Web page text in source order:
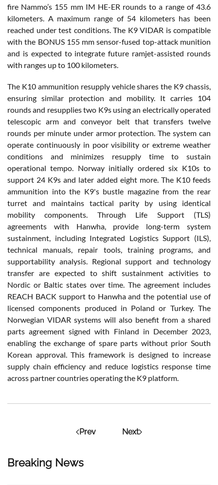
Breaking News
fire Nammo’s 155 mm IM HE-ER rounds to a range of 43.6
kilometers. A maximum range of 54 kilometers has been
reached under test conditions. The K9 VIDAR is compatible
with the BONUS 155 mm sensor-fused top-attack munition
and is expected to integrate future ramjet-assisted rounds
with ranges up to 100 kilometers.
The K10 ammunition resupply vehicle shares the K9 chassis,
ensuring similar protection and mobility. It carries 104
rounds and resupplies two K9s using an electrically operated
telescopic arm and conveyor belt that transfers twelve
rounds per minute under armor protection. The system can
operate continuously in poor visibility or extreme weather
conditions and minimizes resupply time to sustain
operational tempo. Norway initially ordered six K10s to
support 24 K9s and later added eight more. The K10 feeds
ammunition into the K9's bustle magazine from the rear
turret and maintains tactical parity by using identical
mobility components. Through Life Support (TLS)
agreements with Hanwha, provide long-term system
sustainment, including Integrated Logistics Support (ILS),
technical manuals, repair tools, training programs, and
supportability analysis. Regional support and technology
transfer are expected to shift sustainment activities to
Nordic or Baltic states over time. The agreement includes
REACH BACK support to Hanwha and the potential use of
licensed components produced in Poland or Turkey. The
Norwegian VIDAR systems will also benefit from a shared
parts agreement signed with Finland in December 2023,
enabling the exchange of spare parts without prior South
Korean approval. This framework is designed to increase
supply chain efficiency and reduce logistics response time
across partner countries operating the K9 platform.
Prev Next